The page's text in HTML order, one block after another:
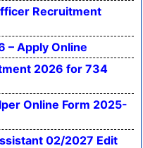
Recruitment
– Apply Online
2026 for 734
Online Form 2025-
02/2027 Edit